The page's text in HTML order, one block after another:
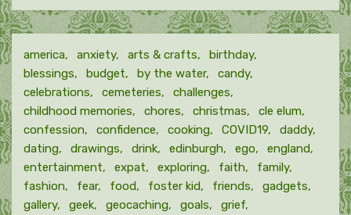
month
america anxiety arts & crafts
birthday
blessings
budget by the water
candy
celebrations
cemeteries
challenges
childhood memories
chores christmas
cle elum
confession
confidence cooking COVID19
daddy
dating
drawings drink edinburgh ego
england
entertainment
expat exploring faith
family
fashion
fear food foster kid friends
gadgets
gallery
geek geocaching goals
grief